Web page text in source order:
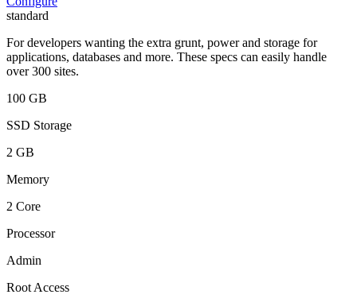
standard
For developers wanting the extra grunt, power and storage for
applications, databases and more. These specs can easily handle
over 300 sites.
100 GB
SSD Storage
2 GB
Memory
2 Core
Processor
Admin
Root Access